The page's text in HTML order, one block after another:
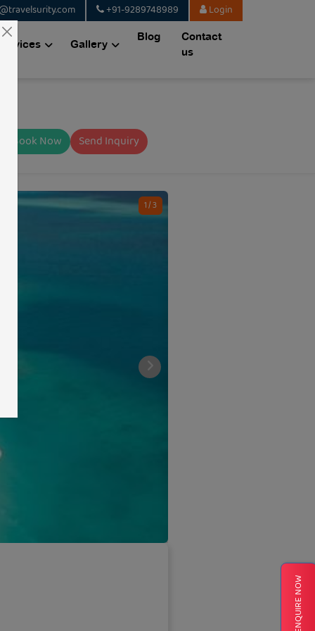
ENQUIRE NOW
+91-9289748989 Login
Gallery
Blog
Contact
us
Book Now Send Inquiry
1 / 3